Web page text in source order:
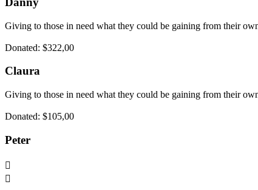
Giving to those in need what they could be gaining from their
Donated: $322,00
Claura
Giving to those in need what they could be gaining from their
Donated: $105,00
Peter